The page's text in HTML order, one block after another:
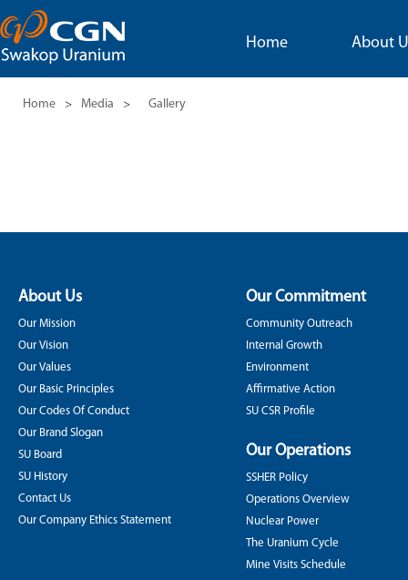
Home About
Home > Media > Gallery
About Us
Our Mission
Our Vision
Our Values
Our Basic Principles
Our Codes Of Conduct
Our Brand Slogan
SU Board
SU History
Contact Us
Our Company Ethics Statement
Our Commitment
Community Outreach
Internal Growth
Environment
Affirmative Action
SU CSR Profile
Our Operations
SSHER Policy
Operations Overview
Nuclear Power
The Uranium Cycle
Mine Visits Schedule